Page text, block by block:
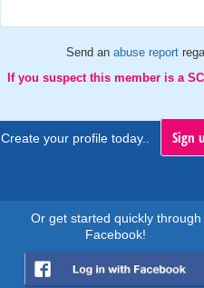
Send an abuse report
If you suspect this member is a
Create your profile today.. Sign
Or get started quickly through
Facebook!